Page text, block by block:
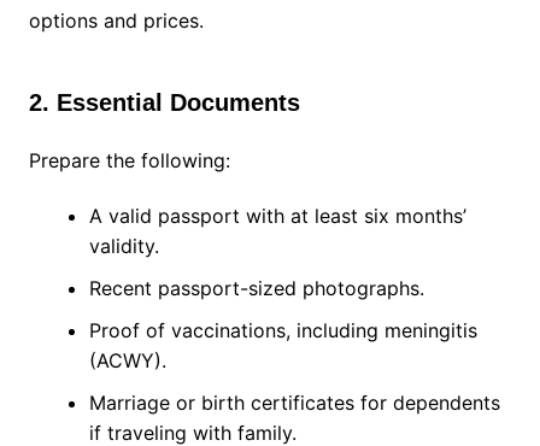
options and prices.
2. Essential Documents
Prepare the following:
A valid passport with at least six months’
validity.
Recent passport-sized photographs.
Proof of vaccinations, including meningitis
(ACWY).
Marriage or birth certificates for dependents
if traveling with family.